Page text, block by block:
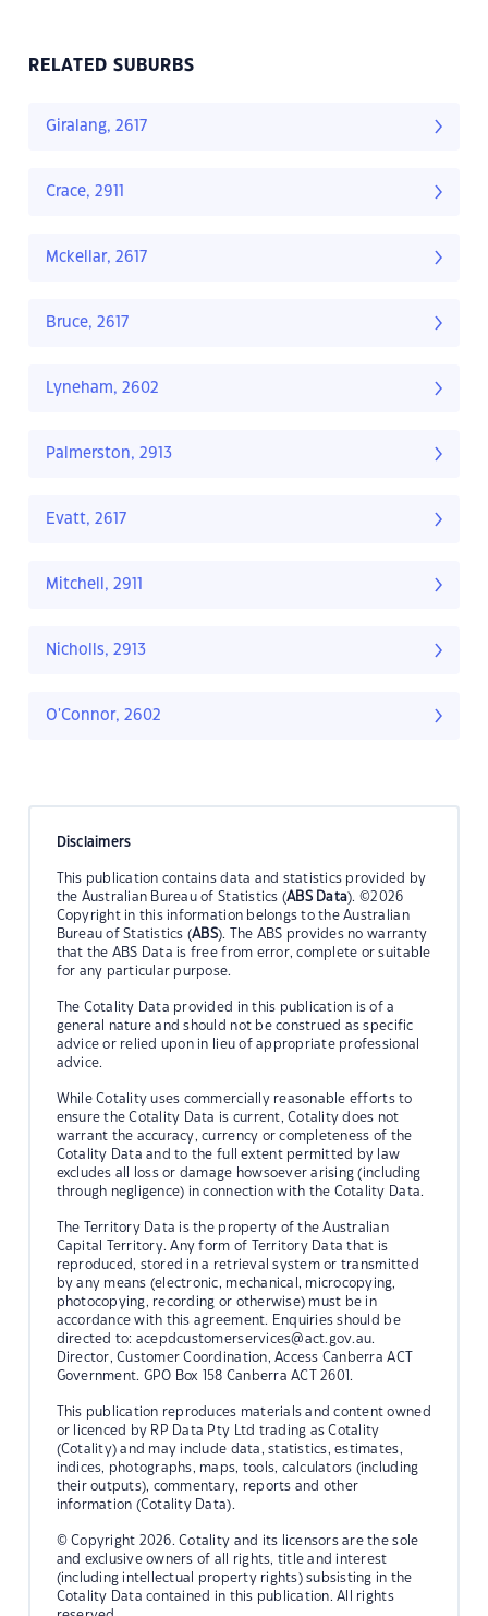
RELATED SUBURBS
Giralang, 2617
Crace, 2911
Mckellar, 2617
Bruce, 2617
Lyneham, 2602
Palmerston, 2913
Evatt, 2617
Mitchell, 2911
Nicholls, 2913
O'Connor, 2602
Disclaimers
This publication contains data and statistics provided by
the Australian Bureau of Statistics (ABS Data). ©2026
Copyright in this information belongs to the Australian
Bureau of Statistics (ABS). The ABS provides no warranty
that the ABS Data is free from error, complete or suitable
for any particular purpose.
The Cotality Data provided in this publication is of a
general nature and should not be construed as specific
advice or relied upon in lieu of appropriate professional
advice.
While Cotality uses commercially reasonable efforts to
ensure the Cotality Data is current, Cotality does not
warrant the accuracy, currency or completeness of the
Cotality Data and to the full extent permitted by law
excludes all loss or damage howsoever arising (including
through negligence) in connection with the Cotality Data.
The Territory Data is the property of the Australian
Capital Territory. Any form of Territory Data that is
reproduced, stored in a retrieval system or transmitted
by any means (electronic, mechanical, microcopying,
photocopying, recording or otherwise) must be in
accordance with this agreement. Enquiries should be
directed to: acepdcustomerservices@act.gov.au.
Director, Customer Coordination, Access Canberra ACT
Government. GPO Box 158 Canberra ACT 2601.
This publication reproduces materials and content owned
or licenced by RP Data Pty Ltd trading as Cotality
(Cotality) and may include data, statistics, estimates,
indices, photographs, maps, tools, calculators (including
their outputs), commentary, reports and other
information (Cotality Data).
© Copyright 2026. Cotality and its licensors are the sole
and exclusive owners of all rights, title and interest
(including intellectual property rights) subsisting in the
Cotality Data contained in this publication. All rights